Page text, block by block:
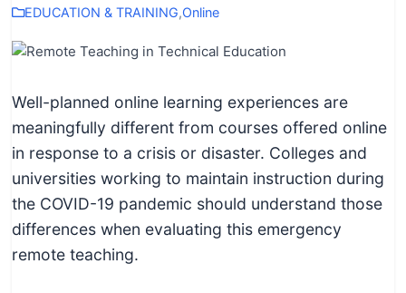
r
a
i
o
n
f
o
r
T
EDUCATION & TRAINING,Online
Well-planned online learning experiences are
meaningfully different from courses offered online
in response to a crisis or disaster. Colleges and
universities working to maintain instruction during
the COVID-19 pandemic should understand those
differences when evaluating this emergency
remote teaching.